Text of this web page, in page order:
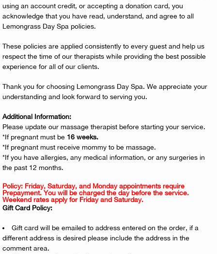
using an account credit, or accepting a donation card, you
acknowledge that you have read, understand, and agree to all
Lemongrass Day Spa policies.
These policies are applied consistently to every guest and help us
respect the time of our therapists while providing the best possible
experience for all of our clients.
Thank you for choosing Lemongrass Day Spa. We appreciate your
understanding and look forward to serving you.
Additional Information:
Please update our massage therapist before starting your service.
*If pregnant must be 16 weeks.
*If pregnant must receive mommy to be massage.
*If you have allergies, any medical information, or any surgeries in
the past 12 months.
Policy: Friday, Saturday, and Monday appointments require
Prepayment. You will be charged the day before the service.
Weekend rates apply for Friday and Saturday.
Gift Card Policy:
Gift card will be emailed to address entered on the order, if a
different address is desired please include the address in the
comment area.